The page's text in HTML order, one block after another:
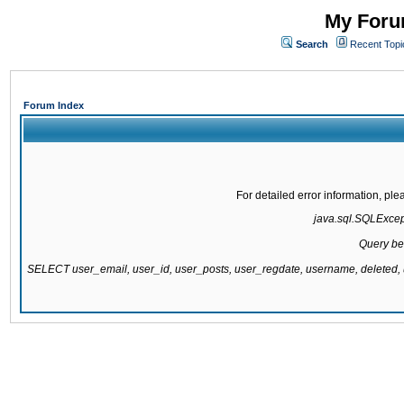
My
Search Recent
Forum Index
For detailed error information,
Query
SELECT user_email, user_id, user_posts, user_regdate, username,